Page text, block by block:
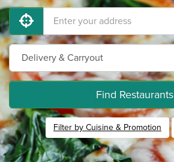
Find Restaurants
Filter by Cuisine & Promotion